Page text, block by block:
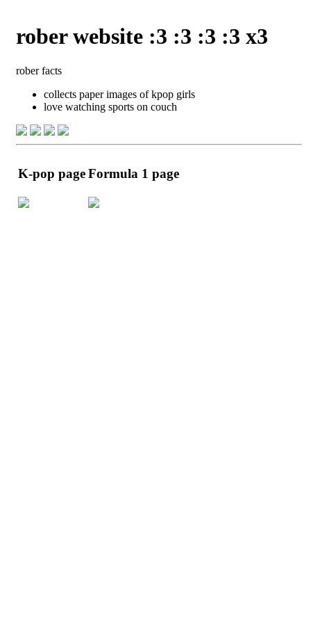
rober website :3 :3 :3 :3 x3
rober facts
collects paper images of kpop girls
love watching sports on couch
K-pop pageFormula 1 page